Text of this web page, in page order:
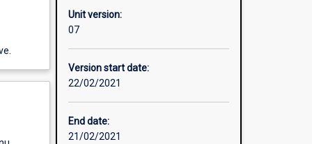
Unit version:
07
Version start date:
22/02/2021
End date:
21/02/2021